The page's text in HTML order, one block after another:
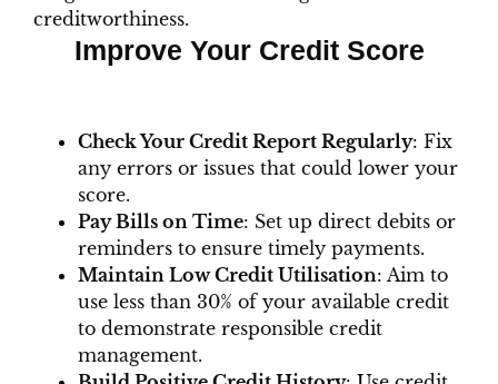
Improve Your Credit Score
Check Your Credit Report Regularly: Fix
any errors or issues that could lower your
score.
Pay Bills on Time: Set up direct debits or
reminders to ensure timely payments.
Maintain Low Credit Utilisation: Aim to
use less than 30% of your available credit
to demonstrate responsible credit
management.